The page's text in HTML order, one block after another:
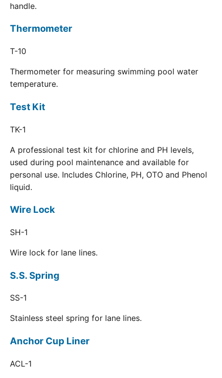
handle.
Thermometer
T-10
Thermometer for measuring swimming pool water
temperature.
Test Kit
TK-1
A professional test kit for chlorine and PH levels,
used during pool maintenance and available for
personal use. Includes Chlorine, PH, OTO and Phenol
liquid.
Wire Lock
SH-1
Wire lock for lane lines.
S.S. Spring
SS-1
Stainless steel spring for lane lines.
Anchor Cup Liner
ACL-1